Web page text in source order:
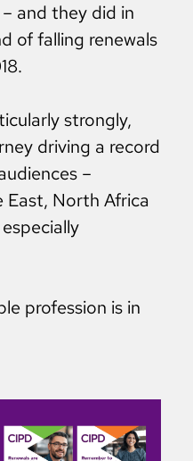
and they did in
of falling renewals
strongly,
driving a record
–
East, North Africa
profession is in